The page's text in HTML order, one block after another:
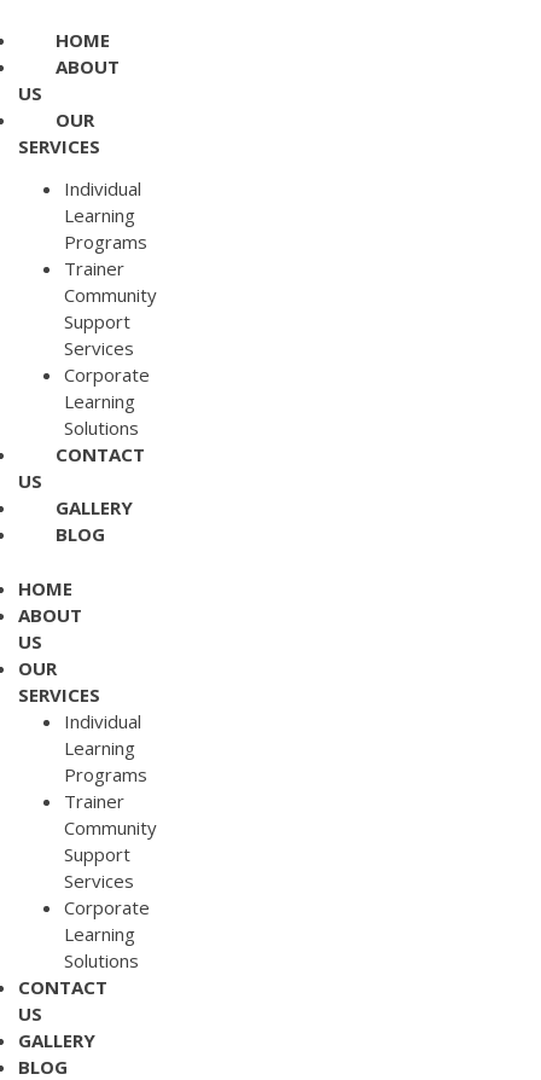
HOME
ABOUT
US
OUR
SERVICES
Individual
Learning
Programs
Trainer
Community
Support
Services
Corporate
Learning
Solutions
CONTACT
US
GALLERY
BLOG
HOME
ABOUT
US
OUR
SERVICES
Individual
Learning
Programs
Trainer
Community
Support
Services
Corporate
Learning
Solutions
CONTACT
US
GALLERY
BLOG